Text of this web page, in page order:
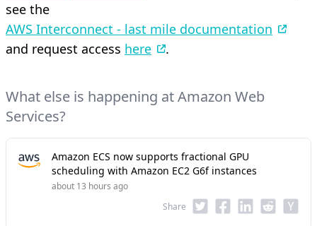
see the
AWS Interconnect - last mile documentation
and request access here .
What else is happening at Amazon Web
Services?
Amazon ECS now supports fractional GPU
scheduling with Amazon EC2 G6f instances
about 13 hours ago
Share